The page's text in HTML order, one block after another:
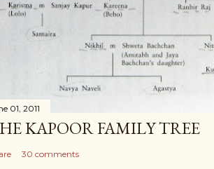
01, 2011
KAPOOR FAMILY TREE
30 comments